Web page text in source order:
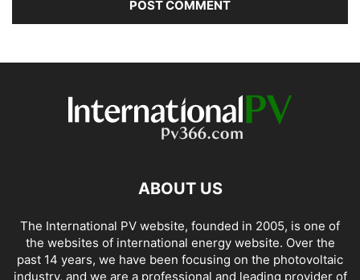
ABOUT US
The International PV website, founded in 2005, is one of
the websites of international energy website. Over the
past 14 years, we have been focusing on the photovoltaic
industry, and we are a professional and leading provider of